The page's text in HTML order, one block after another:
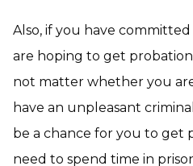
Also, if you have
are hoping to get
not matter whether you
have an unpleasant
be a chance for you to get
need to spend time in